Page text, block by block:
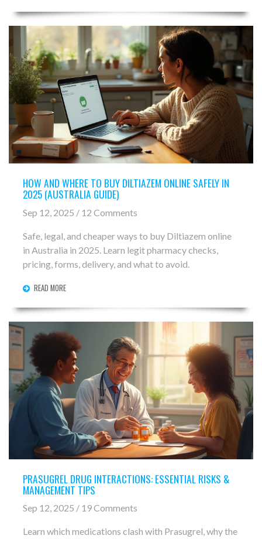
HOW AND WHERE TO BUY DILTIAZEM ONLINE SAFELY IN
2025 (AUSTRALIA GUIDE)
Sep 12, 2025 / 12 Comments
Safe, legal, and cheaper ways to buy Diltiazem online
in Australia in 2025. Learn legit pharmacy checks,
pricing, forms, delivery, and what to avoid.
READ MORE
PRASUGREL DRUG INTERACTIONS: ESSENTIAL RISKS &
MANAGEMENT TIPS
Sep 12, 2025 / 19 Comments
Learn which medications clash with Prasugrel, why the